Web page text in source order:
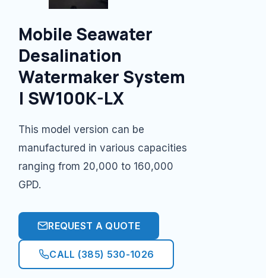
Mobile Seawater
Desalination
Watermaker System
| SW100K-LX
This model version can be
manufactured in various capacities
ranging from 20,000 to 160,000
GPD.
REQUEST A QUOTE
CALL (385) 530-1026